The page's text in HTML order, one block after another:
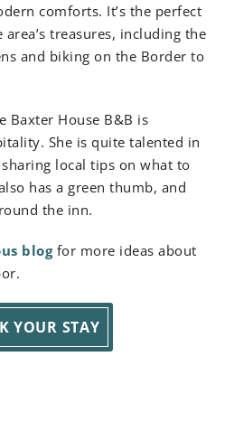
comforts. It’s the perfect
treasures, including the
and biking on the Border to
Baxter House B&B is
She is quite talented in
local tips on what to
has a green thumb, and
the inn.
blogfor more ideas about
YOUR STAY